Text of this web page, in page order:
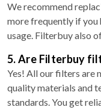
We recommend
more frequently if you
usage. Filterbuy also
5. Are Filterbuy
Yes! All our filters are
quality materials and
standards. You get